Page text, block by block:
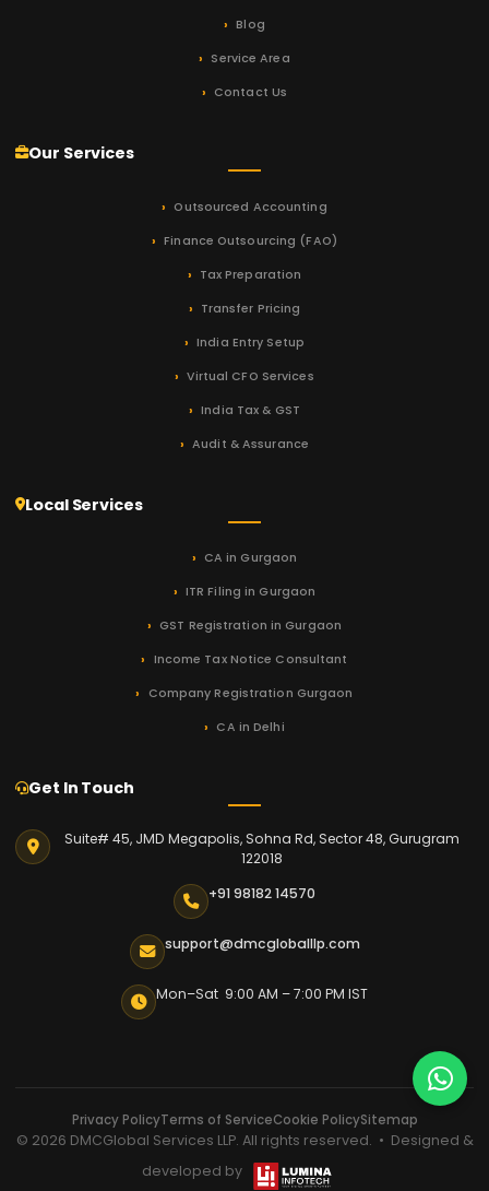
Blog
Service Area
Contact Us
Our Services
Outsourced Accounting
Finance Outsourcing (FAO)
Tax Preparation
Transfer Pricing
India Entry Setup
Virtual CFO Services
India Tax & GST
Audit & Assurance
Local Services
CA in Gurgaon
ITR Filing in Gurgaon
GST Registration in Gurgaon
Income Tax Notice Consultant
Company Registration Gurgaon
CA in Delhi
Get In Touch
Suite# 45, JMD Megapolis, Sohna Rd, Sector 48, Gurugram
122018
+91 98182 14570
support@dmcgloballlp.com
Mon–Sat 9:00 AM – 7:00 PM IST
Privacy PolicyTerms of ServiceCookie PolicySitemap
© 2026 DMCGlobal Services LLP. All rights reserved. • Designed &
developed by